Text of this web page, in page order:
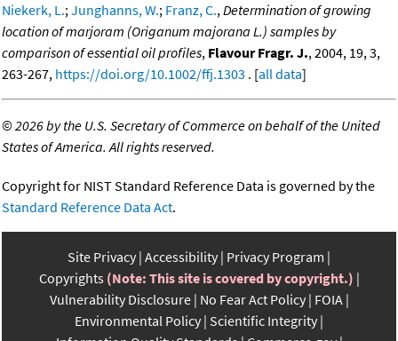
Niekerk, L.;Junghanns, W.; Franz, C.,Determination of growing
location of marjoram (Origanum majorana L.) samples by
comparison of essential oil profiles, Flavour Fragr. J., 2004, 19, 3,
263-267, https://doi.org/10.1002/ffj.1303 . [all data]
©2026 by the U.S. Secretary of Commerce on behalf of the United
States of America. All rights reserved.
Copyright for NIST Standard Reference Data is governed by the
Standard Reference Data Act.
Site Privacy Accessibility Privacy Program
Copyrights (Note: This site is covered by copyright.)
Vulnerability Disclosure No Fear Act Policy FOIA
Environmental Policy Scientific Integrity